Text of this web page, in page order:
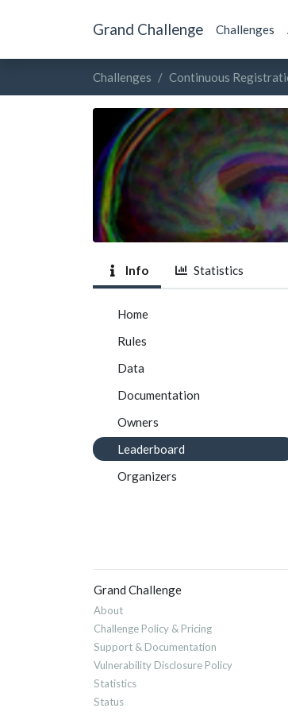
Grand Challenge Challenges
Challenges Continuous
Info Statistics
Home
Rules
Data
Documentation
Owners
Leaderboard
Organizers
Grand Challenge
About
Challenge Policy & Pricing
Support & Documentation
Vulnerability Disclosure Policy
Statistics
Status